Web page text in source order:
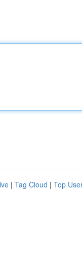
| Tag Cloud | Top